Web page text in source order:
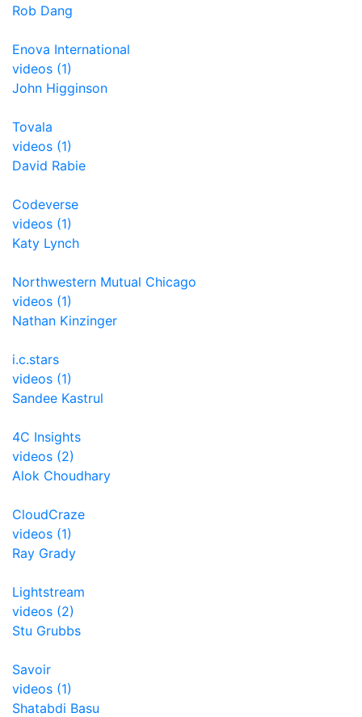
Rob Dang
Enova International
videos (1)
John Higginson
Tovala
videos (1)
David Rabie
Codeverse
videos (1)
Katy Lynch
Northwestern Mutual Chicago
videos (1)
Nathan Kinzinger
i.c.stars
videos (1)
Sandee Kastrul
4C Insights
videos (2)
Alok Choudhary
CloudCraze
videos (1)
Ray Grady
Lightstream
videos (2)
Stu Grubbs
Savoir
videos (1)
Shatabdi Basu